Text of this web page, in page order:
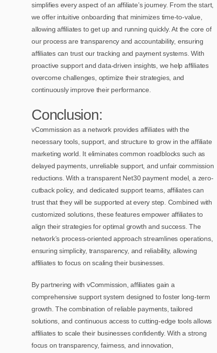
simplifies every aspect of an affiliate’s journey. From the start,
we offer intuitive onboarding that minimizes time-to-value,
allowing affiliates to get up and running quickly. At the core of
our process are transparency and accountability, ensuring
affiliates can trust our tracking and payment systems. With
proactive support and data-driven insights, we help affiliates
overcome challenges, optimize their strategies, and
continuously improve their performance.
Conclusion:
vCommission as a network provides affiliates with the
necessary tools, support, and structure to grow in the affiliate
marketing world. It eliminates common roadblocks such as
delayed payments, unreliable support, and unfair commission
reductions. With a transparent Net30 payment model, a zero-
cutback policy, and dedicated support teams, affiliates can
trust that they will be supported at every step. Combined with
customized solutions, these features empower affiliates to
align their strategies for optimal growth and success. The
network’s process-oriented approach streamlines operations,
ensuring simplicity, transparency, and reliability, allowing
affiliates to focus on scaling their businesses.
By partnering with vCommission, affiliates gain a
comprehensive support system designed to foster long-term
growth. The combination of reliable payments, tailored
solutions, and continuous access to cutting-edge tools allows
affiliates to scale their businesses confidently. With a strong
focus on transparency, fairness, and innovation,